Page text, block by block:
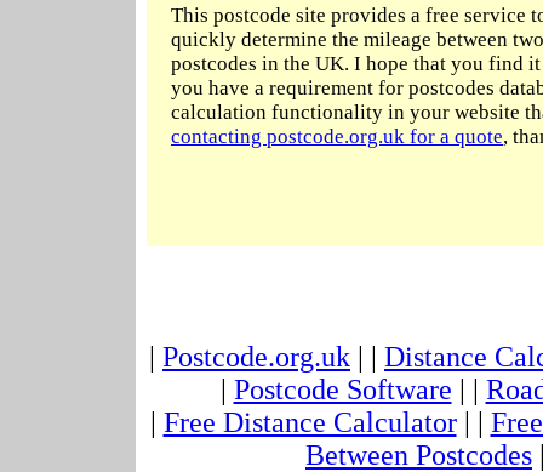
This postcode site provides a free service
quickly determine the mileage between
postcodes in the UK. I hope that you find
you have a requirement for postcodes
calculation functionality in your website
contacting postcode.org.uk for a quote,
| Postcode.org.uk | | Distance
| Postcode Software | |
| Free Distance Calculator| |
Between Postcodes